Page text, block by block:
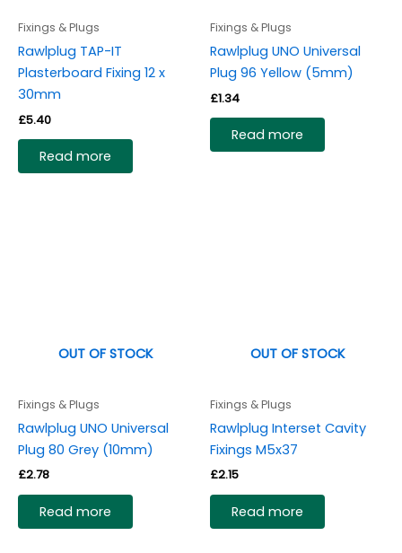
Fixings & Plugs
Rawlplug TAP-IT
Plasterboard Fixing 12 x
30mm
£5.40
Read more
Fixings & Plugs
Rawlplug UNO Universal
Plug 96 Yellow (5mm)
£1.34
Read more
OUT OF STOCK
Fixings & Plugs
Rawlplug UNO Universal
Plug 80 Grey (10mm)
£2.78
Read more
OUT OF STOCK
Fixings & Plugs
Rawlplug Interset Cavity
Fixings M5x37
£2.15
Read more